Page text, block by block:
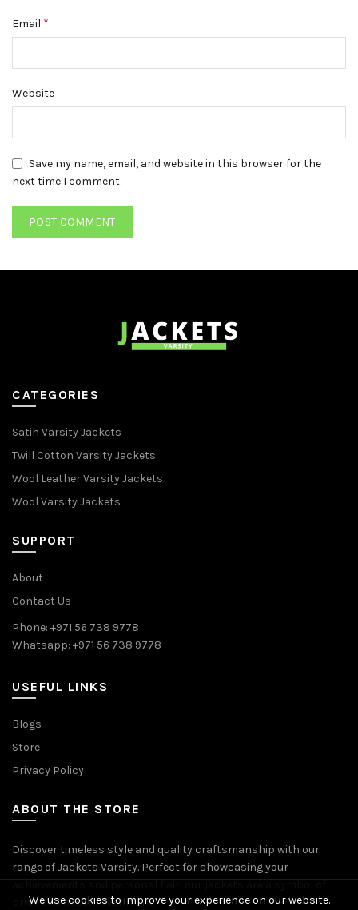
Email *
Website
Save my name, email, and website in this browser for the
next time I comment.
CATEGORIES
Satin Varsity Jackets
Twill Cotton Varsity Jackets
Wool Leather Varsity Jackets
Wool Varsity Jackets
SUPPORT
About
Contact Us
Phone: +971 56 738 9778
Whatsapp: +971 56 738 9778
USEFUL LINKS
Blogs
Store
Privacy Policy
ABOUT THE STORE
Discover timeless style and quality craftsmanship with our
range of Jackets Varsity. Perfect for showcasing your
achievements and personal flair, our jackets are a symbol of
pride and accomplishment.
We use cookies to improve your experience on our website.